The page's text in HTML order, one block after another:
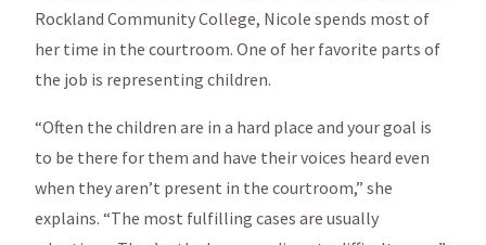
Rockland Community College, Nicole spends most of
her time in the courtroom. One of her favorite parts of
the job is representing children.
“Often the children are in a hard place and your goal is
to be there for them and have their voices heard even
when they aren’t present in the courtroom,” she
explains. “The most fulfilling cases are usually